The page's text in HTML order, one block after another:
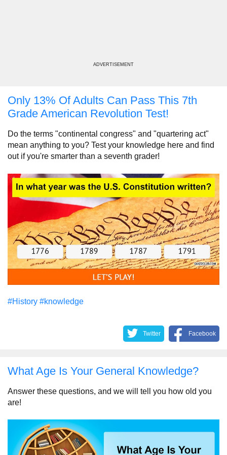
ADVERTISEMENT
Only 13% Of Adults Can Pass This 7th
Grade American Revolution Test!
Do the terms "continental congress" and "quartering act"
mean anything to you? Test your knowledge here and find
out if you're smarter than a seventh grader!
#History #knowledge
Twitter Facebook
What Age Is Your General Knowledge?
Answer these questions, and we will tell you how old you
are!